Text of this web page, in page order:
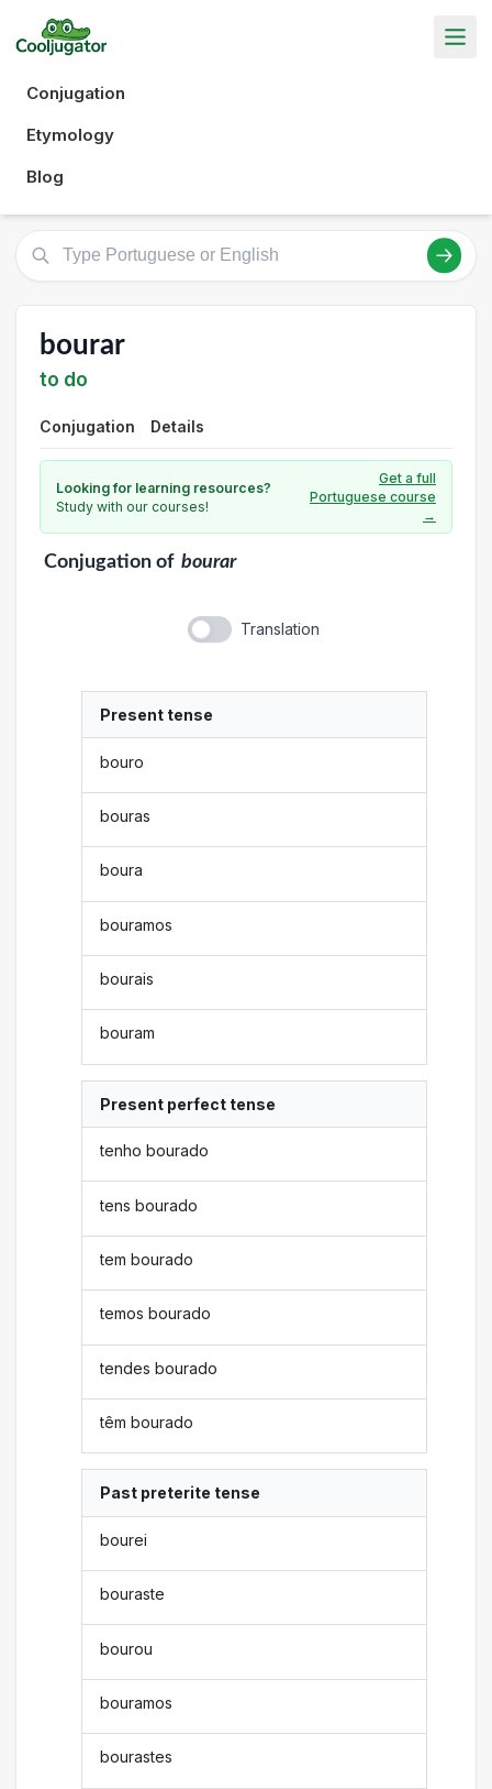
Conjugation
Etymology
Blog
bourar
to do
Conjugation Details
Looking for learning resources?
Study with our courses!
Get a full
Portuguese course
→
Conjugationof bourar
Translation
Present tense
bouro
bouras
boura
bouramos
bourais
bouram
Present perfect tense
tenho bourado
tens bourado
tem bourado
temos bourado
tendes bourado
têm bourado
Past preterite tense
bourei
bouraste
bourou
bouramos
bourastes